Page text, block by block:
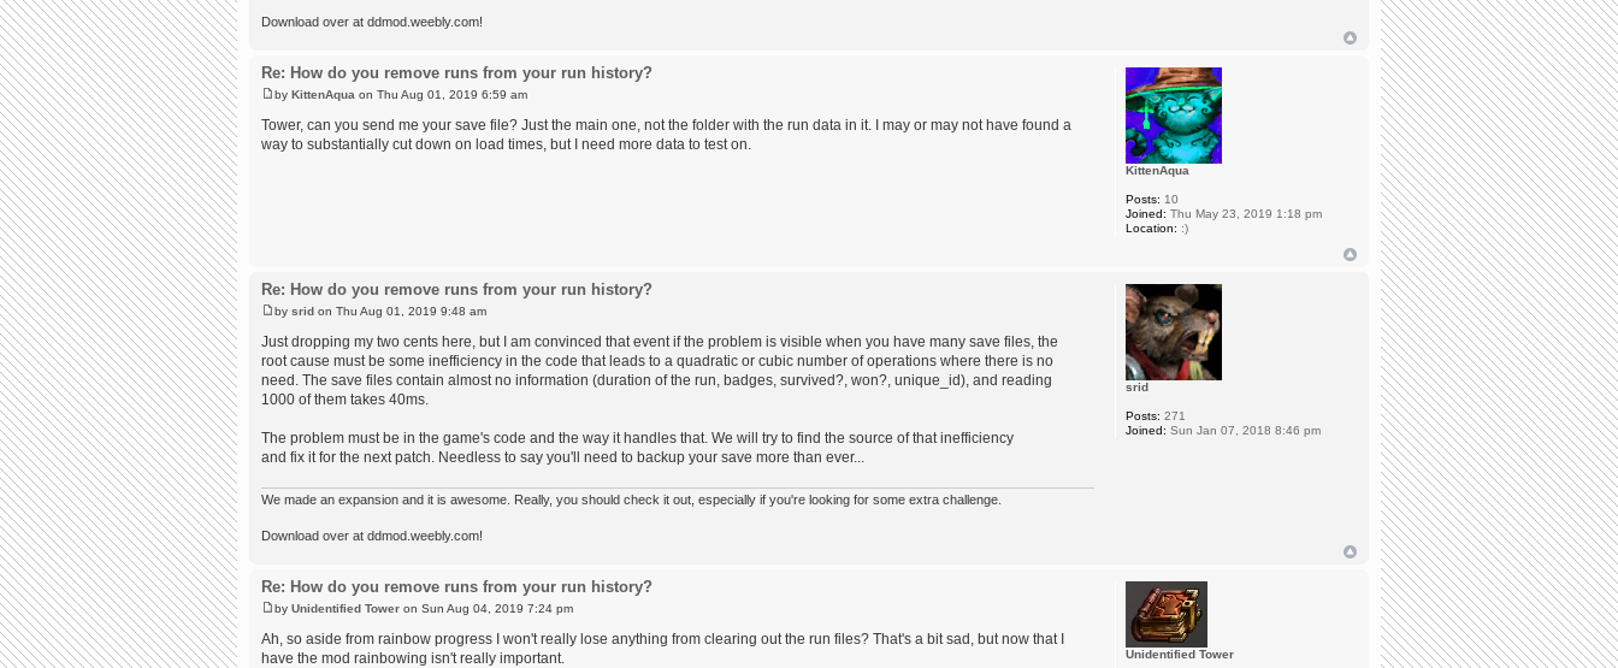
Download over at ddmod.weebly.com!
Re: How do you remove runs from your run history?
by KittenAqua on Thu Aug 01, 2019 6:59 am
Tower, can you send me your save file? Just the main one, not the folder with the run data in it. I may or may not have found a
way to substantially cut down on load times, but I need more data to test on.
KittenAqua
Posts: 10
Joined: Thu May 23, 2019 1:18 pm
Location: :)
Re: How do you remove runs from your run history?
by srid on Thu Aug 01, 2019 9:48 am
Just dropping my two cents here, but I am convinced that event if the problem is visible when you have many save files, the
root cause must be some inefficiency in the code that leads to a quadratic or cubic number of operations where there is no
need. The save files contain almost no information (duration of the run, badges, survived?, won?, unique_id), and reading
1000 of them takes 40ms.
The problem must be in the game's code and the way it handles that. We will try to find the source of that inefficiency
and fix it for the next patch. Needless to say you'll need to backup your save more than ever...
We made an expansion and it is awesome. Really, you should check it out, especially if you're looking for some extra challenge.
Download over at ddmod.weebly.com!
srid
Posts: 271
Joined: Sun Jan 07, 2018 8:46 pm
Re: How do you remove runs from your run history?
by Unidentified Tower on Sun Aug 04, 2019 7:24 pm
Ah, so aside from rainbow progress I won't really lose anything from clearing out the run files? That's a bit sad, but now that I
have the mod rainbowing isn't really important.
Unidentified Tower